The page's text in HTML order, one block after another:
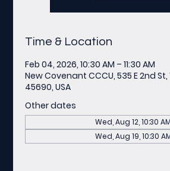
Time & Location
Feb 04, 2026, 10:30 AM – 11:30 AM
New Covenant CCCU, 535 E 2nd St,
45690, USA
Other dates
Wed, Aug 12, 10:30 AM
Wed, Aug 19, 10:30